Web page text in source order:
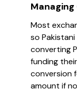
Most
so
converting
funding
conversion
amount if